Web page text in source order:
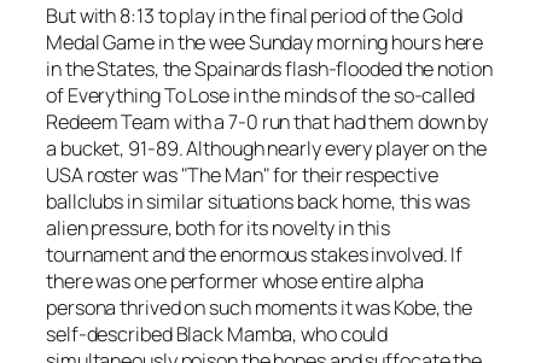
But with 8:13 to play in the final period of the Gold
Medal Game in the wee Sunday morning hours here
in the States, the Spainards flash-flooded the notion
of Everything To Lose in the minds of the so-called
Redeem Team with a 7-0 run that had them down by
a bucket, 91-89. Although nearly every player on the
USA roster was "The Man" for their respective
ballclubs in similar situations back home, this was
alien pressure, both for its novelty in this
tournament and the enormous stakes involved. If
there was one performer whose entire alpha
persona thrived on such moments it was Kobe, the
self-described Black Mamba, who could